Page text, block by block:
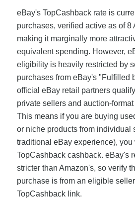
eBay's TopCashback rate is
purchases, verified active as of 8
making it marginally more
equivalent spending. However,
eligibility is heavily restricted by
purchases from eBay's "Fulfilled
official eBay retail partners
private sellers and auction-
This means if you are buying
or niche products from individual
traditional eBay experience), you
TopCashback cashback. eBay's
stricter than Amazon's, so verify
purchase is from an eligible
TopCashback link.